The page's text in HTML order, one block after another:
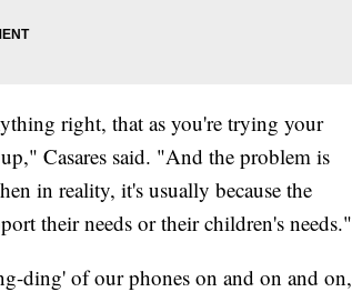
right, that as you're trying your
Casares said. "And the problem is
in reality, it's usually because the
their needs or their children's needs."
ding' of our phones on and on and on,